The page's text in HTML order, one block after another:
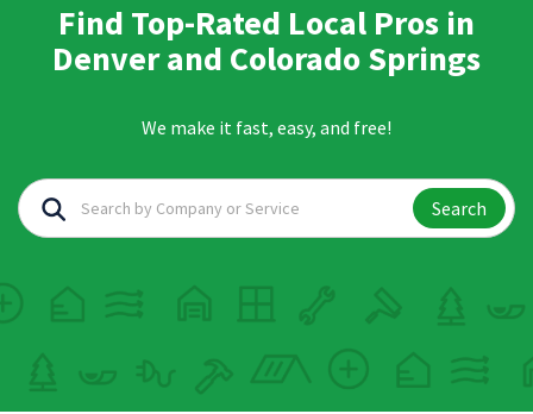
Find Top-Rated Local Pros in
Denver and Colorado Springs
We make it fast, easy, and free!
Search